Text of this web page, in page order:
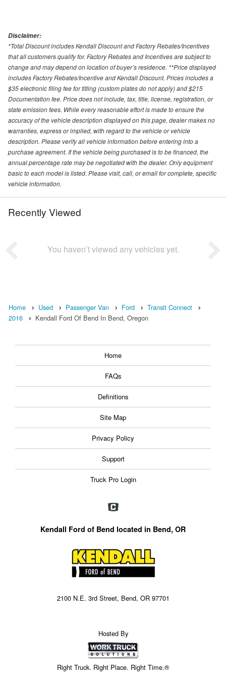
Disclaimer:
*Total Discount includes Kendall Discount and Factory Rebates/Incentives
that all customers qualify for. Factory Rebates and Incentives are subject to
change and may depend on location of buyer’s residence. **Price displayed
includes Factory Rebates/Incentive and Kendall Discount. Prices includes a
$35 electronic filing fee for titling (custom plates do not apply) and $215
Documentation fee. Price does not include, tax, title, license, registration, or
state emission fees. While every reasonable effort is made to ensure the
accuracy of the vehicle description displayed on this page, dealer makes no
warranties, express or implied, with regard to the vehicle or vehicle
description. Please verify all vehicle information before entering into a
purchase agreement. If the vehicle being purchased is to be financed, the
annual percentage rate may be negotiated with the dealer. Only equipment
basic to each model is listed. Please visit, call, or email for complete, specific
vehicle information.
Recently Viewed
You haven’t viewed any vehicles yet.
Home Used Passenger Van Ford
Transit Connect
2016
Kendall Ford Of Bend In Bend, Oregon
Home
FAQs
Definitions
Site Map
Privacy Policy
Support
Truck Pro Login
Kendall Ford of Bend located in Bend, OR
2100 N.E. 3rd Street, Bend, OR 97701
Hosted By
Right Truck. Right Place. Right Time.®